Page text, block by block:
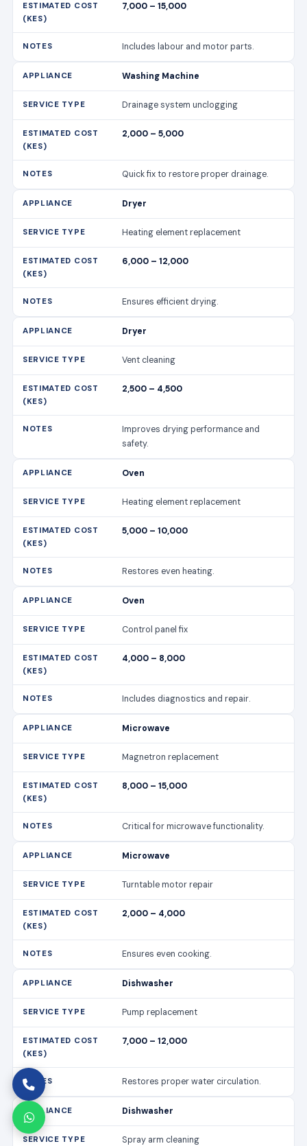
2,000 – 5,000
Quick fix to restore proper drainage.
Dryer
Heating element replacement
6,000 – 12,000
Ensures efficient drying.
Dryer
Vent cleaning
2,500 – 4,500
Improves drying performance and
Restores even heating.
Oven
Control panel fix
4,000 – 8,000
Includes diagnostics and repair.
Microwave
Magnetron replacement
8,000 – 15,000
Critical for microwave functionality.
Microwave
Turntable motor repair
2,000 – 4,000
Ensures even cooking.
Dishwasher
Pump replacement
7,000 – 12,000
Restores proper water circulation.
Dishwasher
Spray arm cleaning
1,500 – 3,000
Improves cleaning efficiency.
Cooker/Stove